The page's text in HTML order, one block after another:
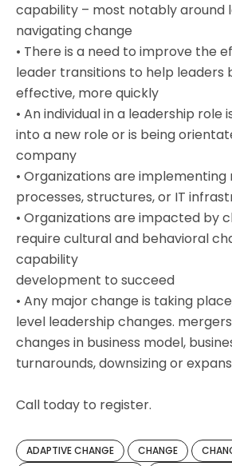
capability – most notably around
navigating change
• There is a need to improve the
leader transitions to help leaders
effective, more quickly
• An individual in a leadership role
into a new role or is being
company
• Organizations are implementing
processes, structures, or IT
• Organizations are impacted by
require cultural and behavioral
capability
development to succeed
• Any major change is taking
level leadership changes.
changes in business model,
turnarounds, downsizing or
Call today to register.
ADAPTIVE CHANGE CHANGE